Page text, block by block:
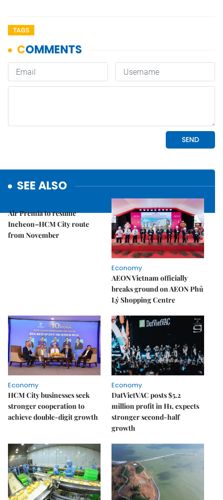
TAGS
SEE ALSO
Air Premia to resume
Incheon–HCM City route
from November
Economy
AEON Vietnam officially
breaks ground on AEON Phủ
Lý Shopping Centre
Economy
HCM City businesses seek
stronger cooperation to
achieve double-digit growth
Economy
DatVietVAC posts $5.2
million profit in H1, expects
stronger second-half
growth